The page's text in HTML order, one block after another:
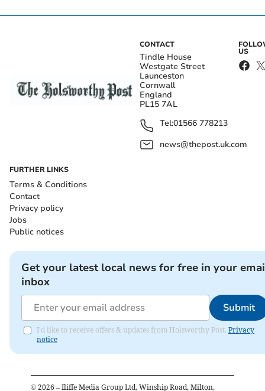
CONTACT
Tindle House
Westgate Street
Launceston
Cornwall
England
PL15 7AL
Tel:01566 778213
news@thepost.uk.com
US
FURTHER LINKS
Terms & Conditions
Contact
Privacy policy
Jobs
Public notices
Get your latest local news for free in your
inbox
Submit
I'd like to receive offers & updates from Holsworthy Post. Privacy
notice
© 2026 – Iliffe Media Group Ltd, Winship Road, Milton,